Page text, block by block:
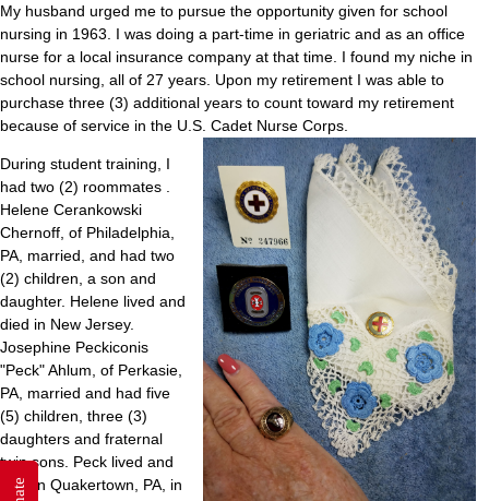
My husband urged me to pursue the opportunity given for school
nursing in 1963. I was doing a part-time in geriatric and as an office
nurse for a local insurance company at that time. I found my niche in
school nursing, all of 27 years. Upon my retirement I was able to
purchase three (3) additional years to count toward my retirement
because of service in the U.S. Cadet Nurse Corps.
During student training, I
had two (2) roommates .
Helene Cerankowski
Chernoff, of Philadelphia,
PA, married, and had two
(2) children, a son and
daughter. Helene lived and
died in New Jersey.
Josephine Peckiconis
"Peck" Ahlum, of Perkasie,
PA, married and had five
(5) children, three (3)
daughters and fraternal
twin sons. Peck lived and
died in Quakertown, PA, in